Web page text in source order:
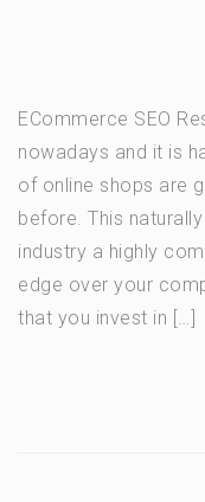
ECommerce SEO
nowadays and it is
of online shops are
before. This
industry a highly
edge over your
that you invest in […]